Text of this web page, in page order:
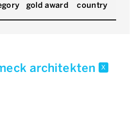
gold award country
architekten x